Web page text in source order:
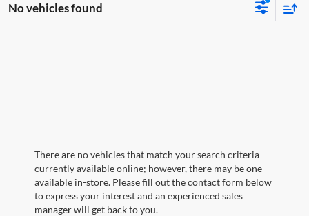
No vehicles found
There are no vehicles that match your search criteria
currently available online; however, there may be one
available in-store. Please fill out the contact form below
to express your interest and an experienced sales
manager will get back to you.